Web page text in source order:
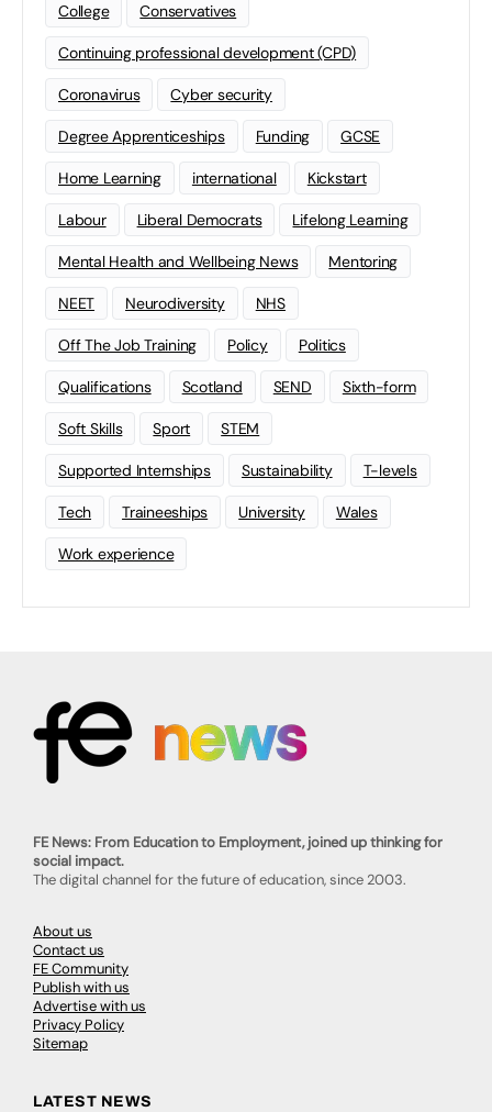
College Conservatives
Continuing professional development (CPD)
Coronavirus Cyber security
Degree Apprenticeships Funding GCSE
Home Learning international Kickstart
Labour Liberal Democrats Lifelong Learning
Mental Health and Wellbeing News Mentoring
NEET Neurodiversity NHS
Off The Job Training Policy Politics
Qualifications Scotland SEND Sixth-form
Soft Skills Sport STEM
Supported Internships Sustainability T-levels
Tech Traineeships University Wales
Work experience
FE News: From Education to Employment, joined up thinking for
social impact.
The digital channel for the future of education, since 2003.
About us
Contact us
FE Community
Publish with us
Advertise with us
Privacy Policy
Sitemap
LATEST NEWS